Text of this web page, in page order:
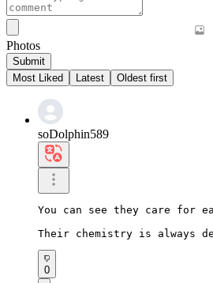
Photos
Submit
Most Liked
Latest Oldest first
soDolphin589
You can see they care for
Their chemistry is always
0